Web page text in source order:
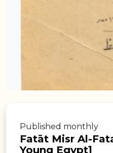
Published monthly
Fatāt Misr Al-
Young Egypt]